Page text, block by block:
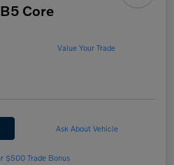
Core
Value Your Trade
Ask About Vehicle
$500 Trade Bonus